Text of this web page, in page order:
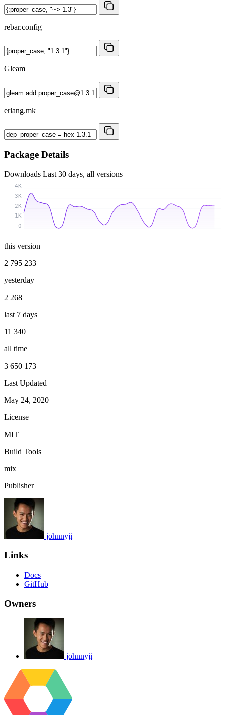
rebar.config
Gleam
erlang.mk
Package Details
Downloads Last 30 days, all versions
0
1K
2K
3K
4K
this version
2 795 233
yesterday
2 268
last 7 days
11 340
all time
3 650 173
Last Updated
May 24, 2020
License
MIT
Build Tools
mix
Publisher
johnnyji
Links
Docs
GitHub
Owners
johnnyji